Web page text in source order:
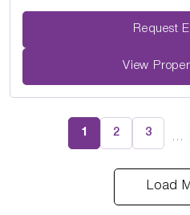
View
1 2 3 …
Load